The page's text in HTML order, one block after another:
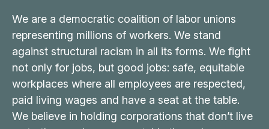
We are a democratic coalition of labor unions
representing millions of workers. We stand
against structural racism in all its forms. We fight
not only for jobs, but good jobs: safe, equitable
workplaces where all employees are respected,
paid living wages and have a seat at the table.
We believe in holding corporations that don’t live